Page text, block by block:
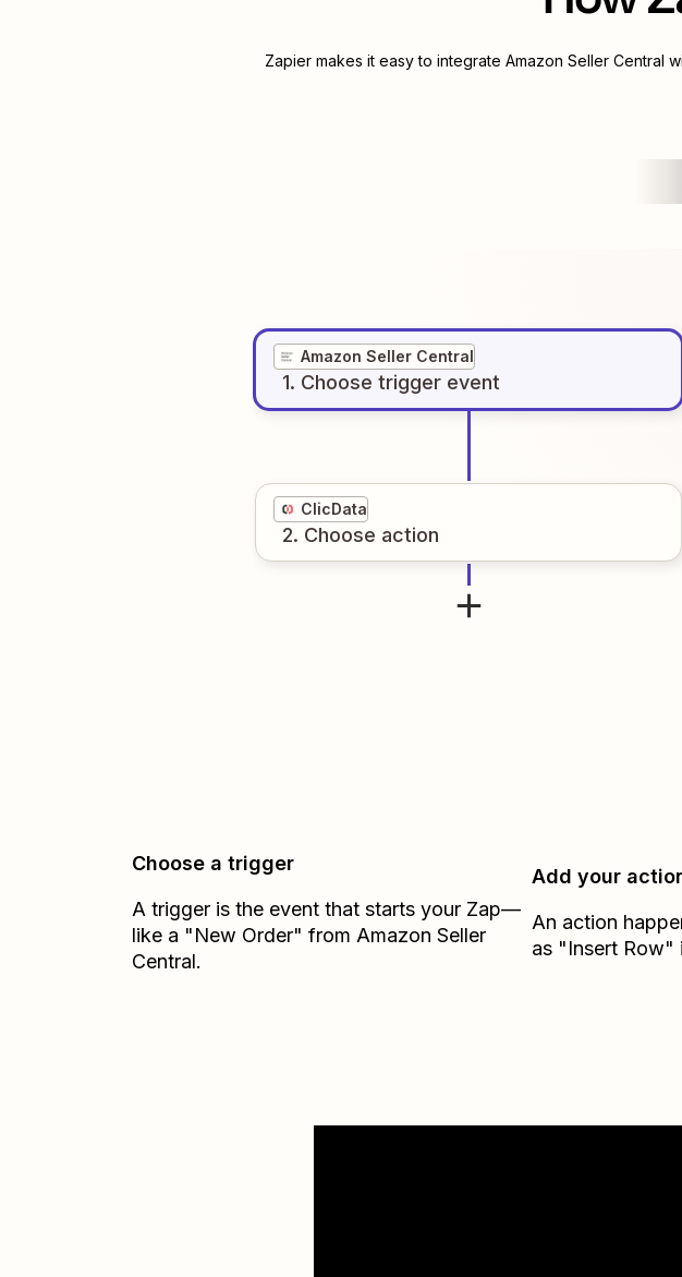
Zapier makes it easy to integrate Amazon Seller Central
Amazon Seller Central
1. Choose trigger event
ClicData
2. Choose action
Choose a trigger
A trigger is the event that starts your Zap—
like a "New Order" from Amazon Seller
Central.
Add your
An action
as "Insert Row"